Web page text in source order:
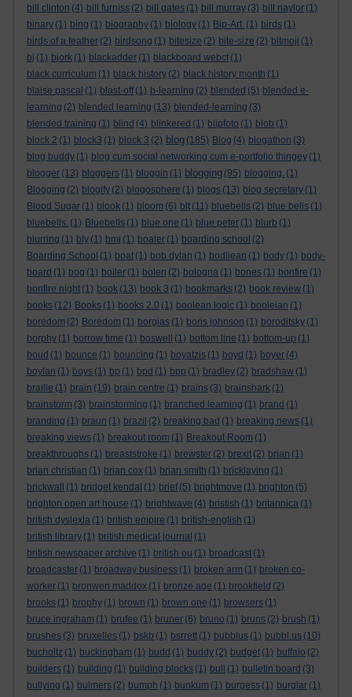
bill clinton (4) bill furniss (2) bill gates (1) bill murray (3) bill naylor (1)
binary (1) bing (1) biography (1) biology (1) Bip-Art. (1) birds (1)
birds of a feather (2) birdsong (1) bitesize (2) bite-size (2) bitmoji (1)
bj (1) bjork (1) blackadder (1) blackboard webct (1)
black curriculum (1) black history (2) black history month (1)
blaise pascal (1) blast-off (1) b-learning (2) blended (5) blended e-
learning (2) blended learning (13) blended-learning (3)
blended training (1) blind (4) blinkered (1) blipfoto (1) blob (1)
block 2 (1) block3 (1) block 3 (2) blog (185) Blog (4) blogathon (3)
blog buddy (1) blog cum social networking cum e-portfolio thingey (1)
blogger (13) bloggers (1) bloggin (1) blogging (95) blogging. (1)
Blogging (2) blogify (2) blogosphere (1) blogs (13) blog secretary (1)
Blood Sugar (1) blook (1) bloom (6) blt (11) bluebells (2) blue bells (1)
bluebells. (1) Bluebells (1) blue one (1) blue peter (1) blurb (1)
blurring (1) bly (1) bmj (1) boaler (1) boarding school (2)
Boarding School (1) boat (1) bob dylan (1) bodliean (1) body (1) body-
board (1) bog (1) boiler (1) bolen (2) bologna (1) bones (1) bonfire (1)
bonfire night (1) book (13) book 3 (1) bookmarks (2) book review (1)
books (12) Books (1) books 2.0 (1) boolean logic (1) booleian (1)
boredom (2) Boredom (1) borgias (1) boris johnson (1) boroditsky (1)
borphy (1) borrow time (1) boswell (1) bottom line (1) bottom-up (1)
boud (1) bounce (1) bouncing (1) boyatzis (1) boyd (1) boyer (4)
boylan (1) boys (1) bp (1) bpd (1) bpp (1) bradley (2) bradshaw (1)
braille (1) brain (19) brain centre (1) brains (3) brainshark (1)
brainstorm (3) brainstorming (1) branched learning (1) brand (1)
branding (1) braun (1) brazil (2) breaking bad (1) breaking news (1)
breaking views (1) breakout room (1) Breakout Room (1)
breakthroughs (1) breaststroke (1) brewster (2) brexit (2) brian (1)
brian christian (1) brian cox (1) brian smith (1) bricklaying (1)
brickwall
(1) bridget kendal (1) brief (5) brightmove (1) brighton (5)
brighton open art house (1) brightwave (4) bristish (1) britannica (1)
british dyslexia (1) british empire (1) british-english (1)
british library (1) british medical journal (1)
british newspaper archive (1) british ou (1) broadcast (1)
broadcaster (1) broadway business (1) broken arm (1) broken co-
worker (1) bronwen maddox (1) bronze age (1) brookfield (2)
brooks (1) brophy (1) brown (1) brown one (1) browsers (1)
bruce ingraham (1) brufee (1) bruner (6) bruno (1) bruns (2) brush (1)
brushes (3) bruxelles (1) bskb (1) bsrrett (1) bubblus (1) bubbl.us (10)
bucholtz (1) buckingham (1) budd (1) buddy (2) budget (1) buffalo (2)
builders (1) building (1) building blocks (1) bull (1) bulletin board (3)
bullying (1) bulmers (2) bumph (1) bunkum (1) burgess (1) burglar (1)